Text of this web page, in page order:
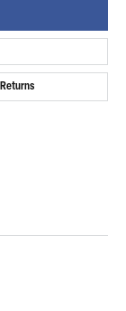
Returns